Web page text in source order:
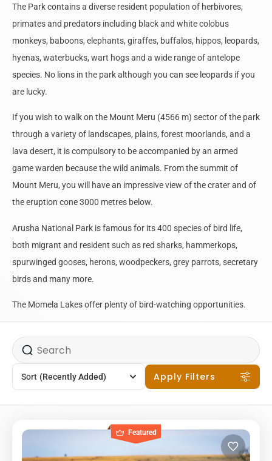
The Park contains a diverse resident population of herbivores,
primates and predators including black and white colobus
monkeys, baboons, elephants, giraffes, buffalos, hippos, leopards,
hyenas, waterbucks, wart hogs and a wide range of antelope
species. No lions in the park although you can see leopards if you
are lucky.
If you wish to walk on the Mount Meru (4566 m) sector of the park
through a variety of landscapes, plains, forest moorlands, and a
lava desert, it is compulsory to be accompanied by an armed
game warden because the wild animals. From the summit of
Mount Meru, you will have an impressive view of the crater and of
the eruption cone 3000 metres below.
Arusha National Park is famous for its 400 species of bird life,
both migrant and resident such as red sharks, hammerkops,
spurwinged gooses, herons, woodpeckers, grey parrots, secretary
birds and many more.
The Momela Lakes offer plenty of bird-watching opportunities.
Sort (Recently Added) Apply Filters
Featured